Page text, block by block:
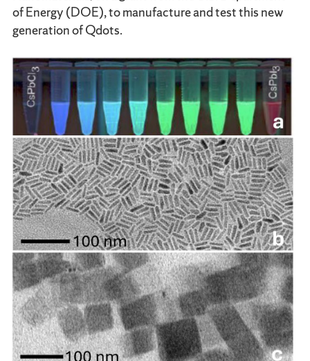
of Energy (DOE), to manufacture and test this new
generation of Qdots.